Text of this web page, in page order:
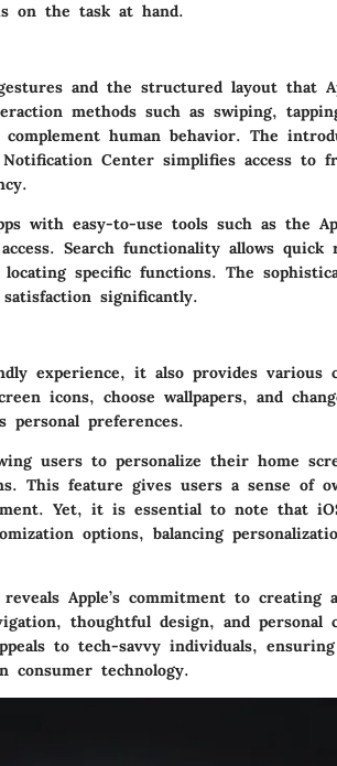
on the task at hand.
and the structured layout that
methods such as swiping,
human behavior. The
Center simplifies access to
with easy-to-use tools such as the
Search functionality allows quick
specific functions. The
significantly.
experience, it also provides various
icons, choose wallpapers, and
preferences.
users to personalize their home
This feature gives users a sense of
Yet, it is essential to note that
options, balancing
Apple’s commitment to creating
thoughtful design, and personal
to tech-savvy individuals,
consumer technology.